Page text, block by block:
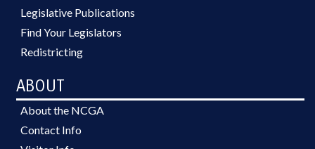
Legislative Publications
Find Your Legislators
Redistricting
ABOUT
About the NCGA
Contact Info